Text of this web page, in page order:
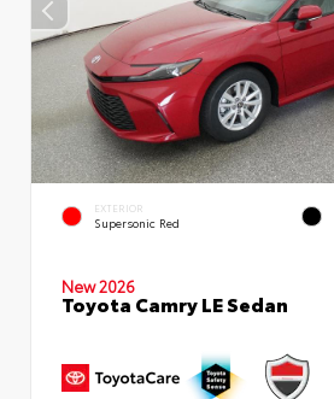
EXTERIOR
Supersonic Red
New 2026
Toyota Camry LE Sedan